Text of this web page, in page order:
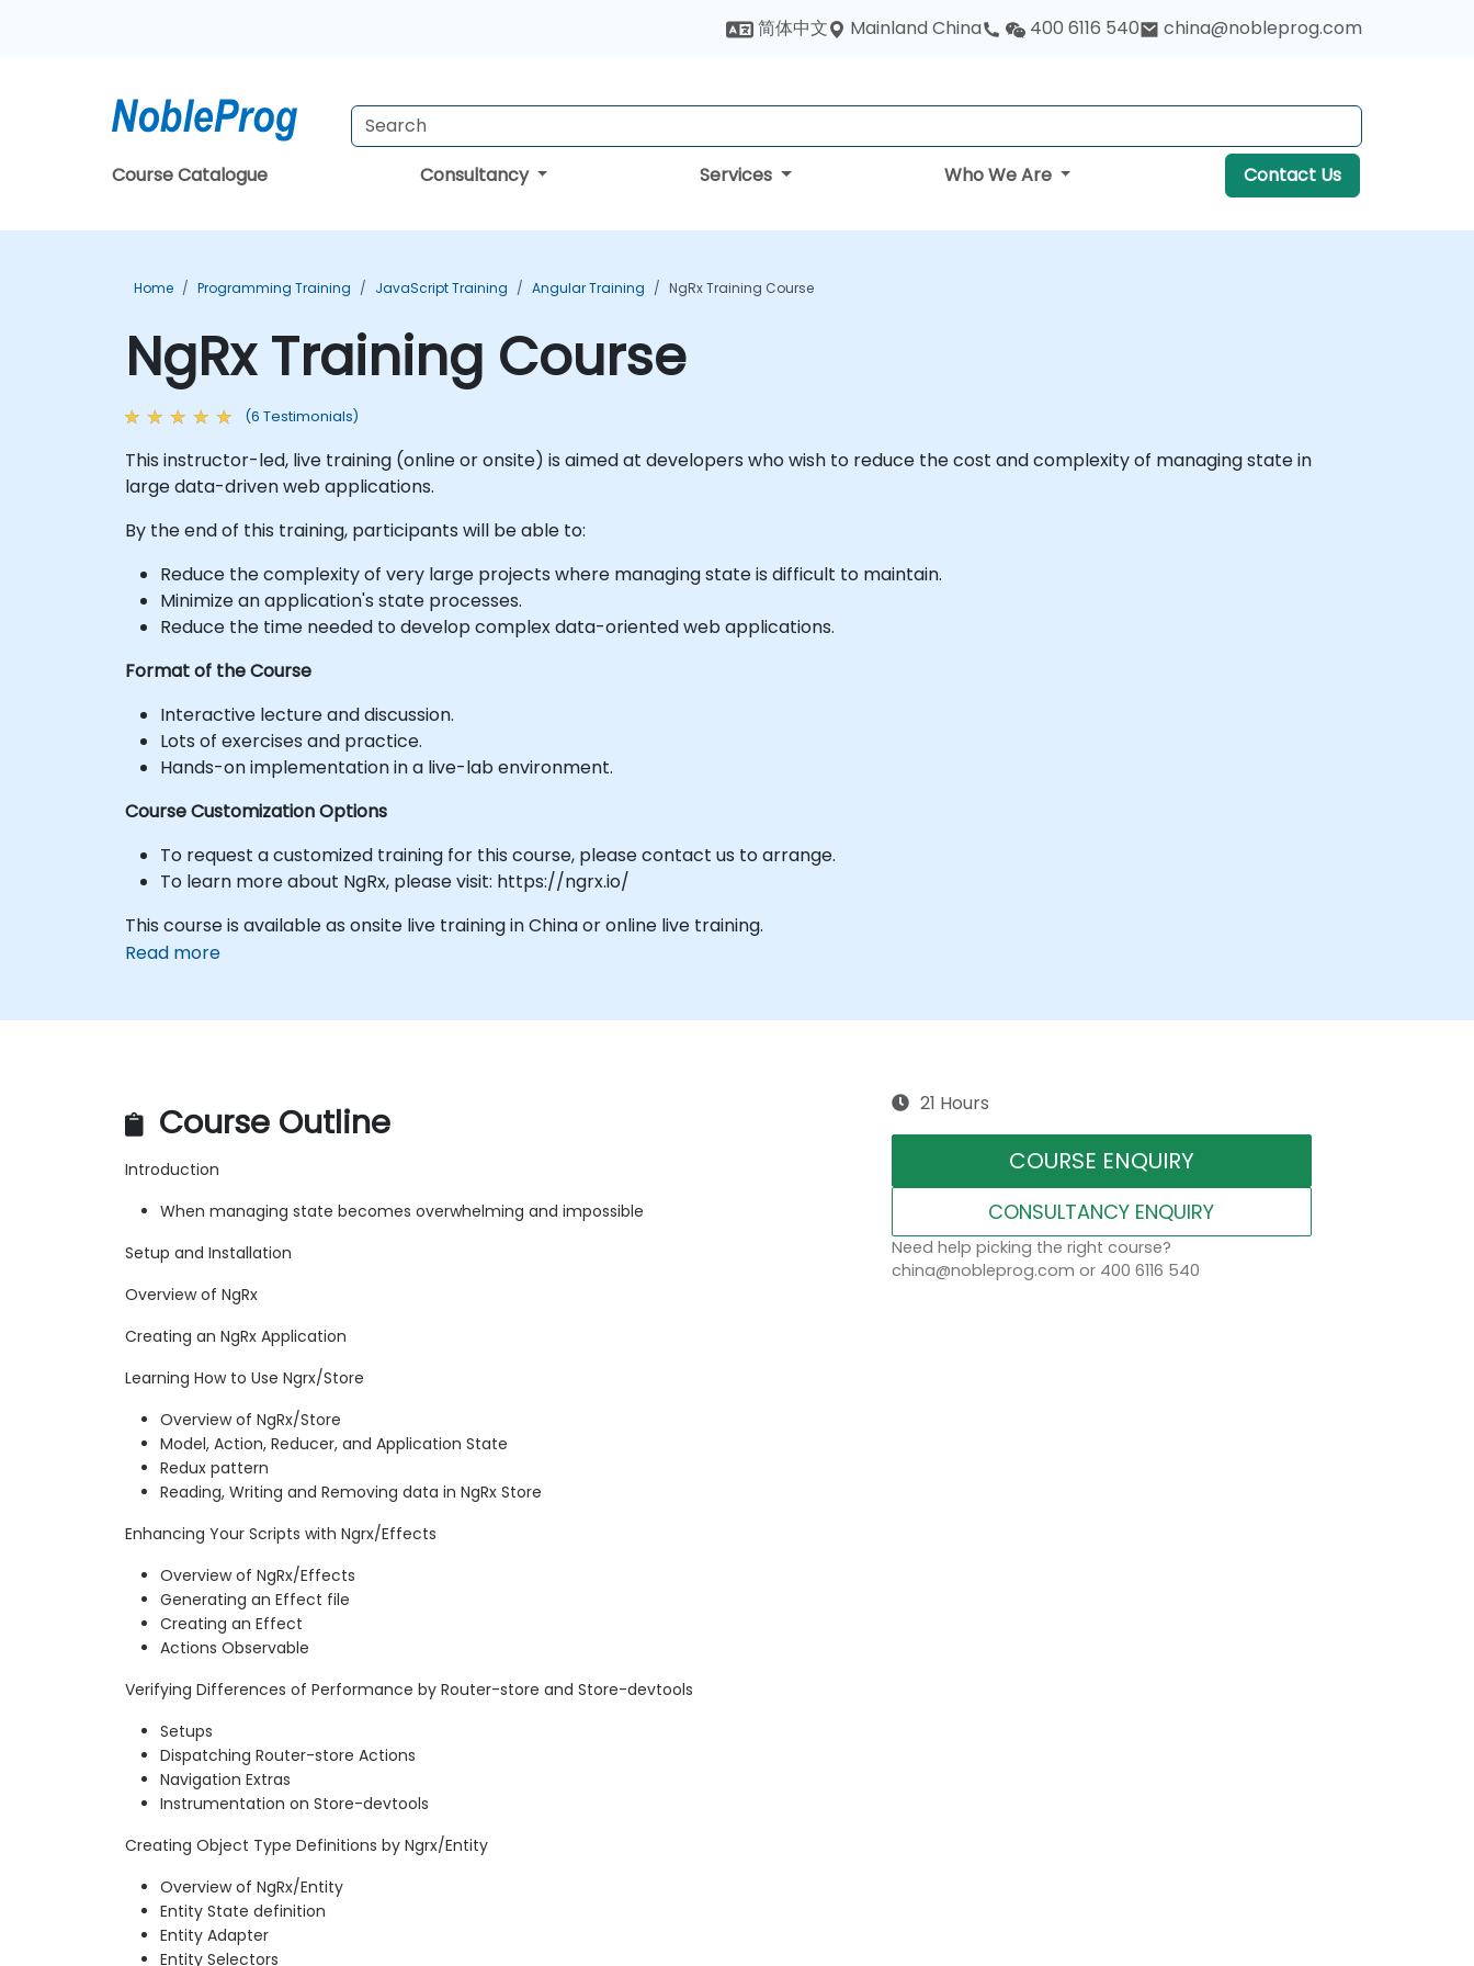
简体中文 Mainland China 400 6116 540 china@nobleprog.com
Course Catalogue Consultancy Services Who We Are Contact Us
Home Programming Training JavaScript Training Angular Training NgRx Training Course
NgRx Training Course
(6 Testimonials)
This instructor-led, live training (online or onsite) is aimed at developers who wish to reduce the cost and complexity of managing state in
large data-driven web applications.
By the end of this training, participants will be able to:
Reduce the complexity of very large projects where managing state is difficult to maintain.
Minimize an application's state processes.
Reduce the time needed to develop complex data-oriented web applications.
Format of the Course
Interactive lecture and discussion.
Lots of exercises and practice.
Hands-on implementation in a live-lab environment.
Course Customization Options
To request a customized training for this course, please contact us to arrange.
To learn more about NgRx, please visit: https://ngrx.io/
This course is available as onsite live training in China or online live training.
Read more
Course Outline
Introduction
When managing state becomes overwhelming and impossible
Setup and Installation
Overview of NgRx
Creating an NgRx Application
Learning How to Use Ngrx/Store
Overview of NgRx/Store
Model, Action, Reducer, and Application State
Redux pattern
Reading, Writing and Removing data in NgRx Store
Enhancing Your Scripts with Ngrx/Effects
Overview of NgRx/Effects
Generating an Effect file
Creating an Effect
Actions Observable
Verifying Differences of Performance by Router-store and Store-devtools
Setups
Dispatching Router-store Actions
Navigation Extras
Instrumentation on Store-devtools
Creating Object Type Definitions by Ngrx/Entity
Overview of NgRx/Entity
Entity State definition
Entity Adapter
Entity Selectors
21 Hours
COURSE ENQUIRY
CONSULTANCY ENQUIRY
Need help picking the right course?
china@nobleprog.com or 400 6116 540